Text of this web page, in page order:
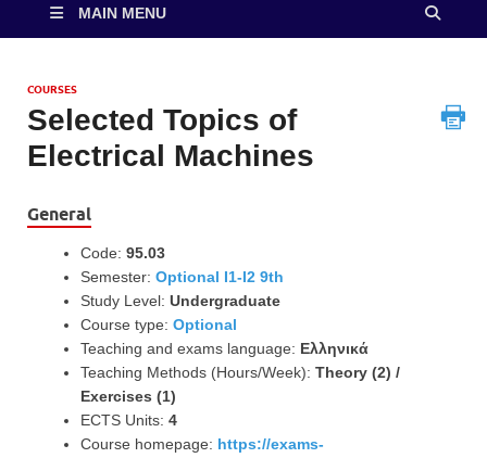
MAIN MENU
COURSES
Selected Topics of
Electrical Machines
General
Code: 95.03
Semester: Optional I1-I2 9th
Study Level: Undergraduate
Course type: Optional
Teaching and exams language: Ελληνικά
Teaching Methods (Hours/Week): Theory (2) /
Exercises (1)
ECTS Units: 4
Course homepage: https://exams-